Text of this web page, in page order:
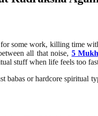
some work, killing time
all that noise, 5
stuff when life feels too
or hardcore spiritual